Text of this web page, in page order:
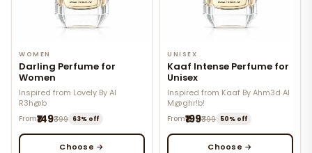
WOMEN
Darling Perfume for
Women
Inspired from Lovely By Al
R3h@b
From₹149₹399 63% off
Choose →
UNISEX
Kaaf Intense Perfume for
Unisex
Inspired from Kaaf By Ahm3d Al
M@ghr!b!
From₹199₹399 50% off
Choose →